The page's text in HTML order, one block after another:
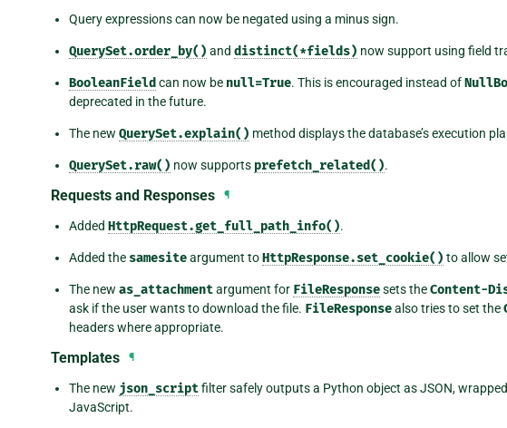
Query expressions can now be negated using a minus sign.
QuerySet.order_by() and distinct(*fields) now support using field
BooleanField can now be null=True. This is encouraged instead of
deprecated in the future.
The new QuerySet.explain() method displays the database’s execution
QuerySet.raw() now supports prefetch_related().
Requests and Responses ¶
Added HttpRequest.get_full_path_info().
Added the samesiteargument toHttpResponse.set_cookie() to allow
The new as_attachmentargument for FileResponsesets theContent-
ask if the user wants to download the file. FileResponsealso tries to set the
headers where appropriate.
Templates ¶
The new json_scriptfilter safely outputs a Python object as JSON,
JavaScript.